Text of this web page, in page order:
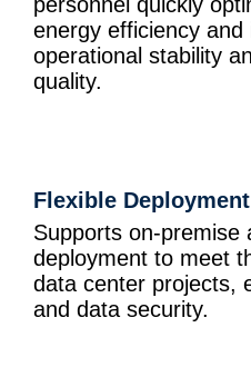
energy efficiency and
operational stability
quality.
Flexible
Supports on-premise
deployment to meet
data center projects,
and data security.